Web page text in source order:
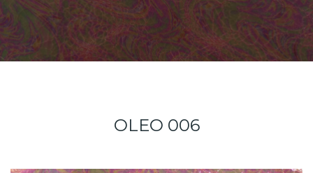
OLEO 006